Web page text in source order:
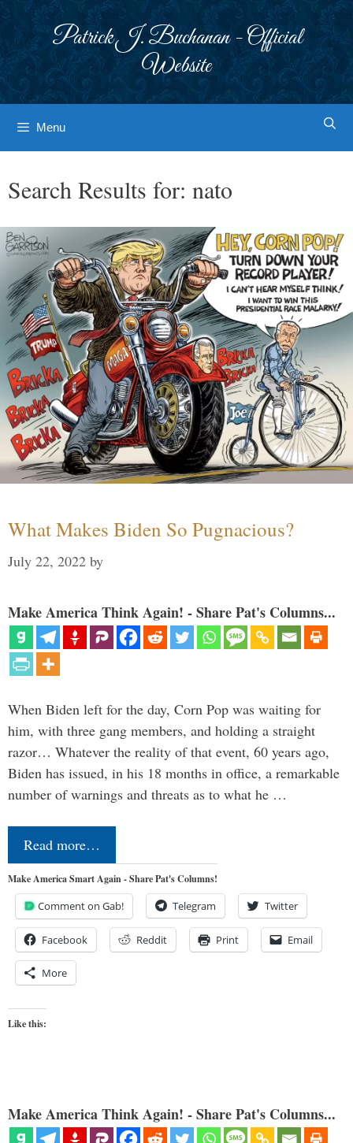
Patrick J. Buchanan - Official
Website
Menu
Search Results for: nato
What Makes Biden So Pugnacious?
July 22, 2022 by
Make America Think Again! - Share Pat's Columns...
When Biden left for the day, Corn Pop was waiting for
him, with three gang members, and holding a straight
razor… Whatever the reality of that event, 60 years ago,
Biden has issued, in his 18 months in office, a remarkable
number of warnings and threats as to what he …
Read more…
Make America Smart Again - Share Pat's Columns!
Comment on Gab! Telegram Twitter
Facebook Reddit Print Email
More
Like this:
Make America Think Again! - Share Pat's Columns...